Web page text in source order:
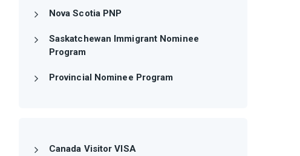
Nova Scotia PNP
Saskatchewan Immigrant Nominee
Program
Provincial Nominee Program
Canada Visitor VISA